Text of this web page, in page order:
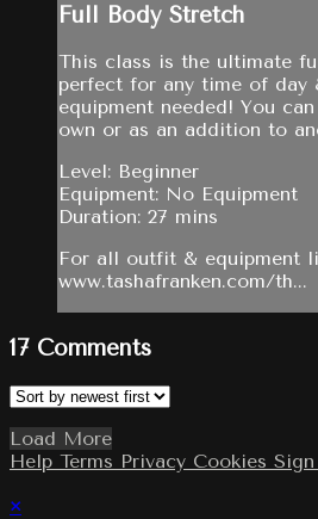
Full Body Stretch
This class is the ultimate
perfect for any time of day
equipment needed! You
own or as an addition to
Level: Beginner
Equipment: No Equipment
Duration: 27 mins
For all outfit & equipment
www.tashafranken.com/th...
17 Comments
Load More
Help Terms Privacy Cookies
×